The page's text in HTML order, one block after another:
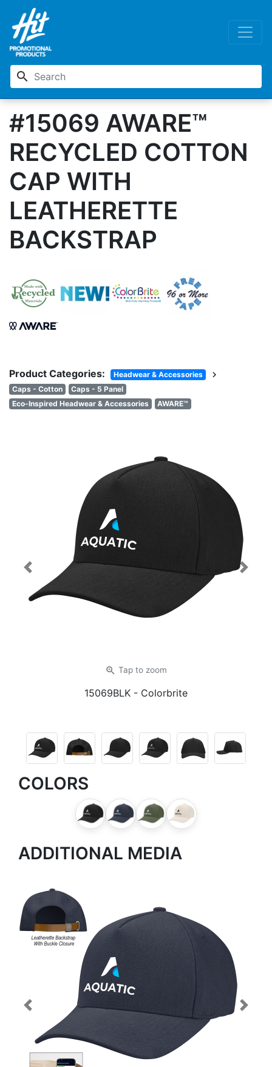
search
#15069 AWARE™
RECYCLED COTTON
CAP WITH
LEATHERETTE
BACKSTRAP
Product Categories: Headwear & Accessories chevron_right
Caps - Cotton
Caps - 5 Panel
Eco-Inspired Headwear & Accessories
AWARE™
zoom_in Tap to zoom
15069BLK - Colorbrite
Previous Next
COLORS
ADDITIONAL MEDIA
Previous Next